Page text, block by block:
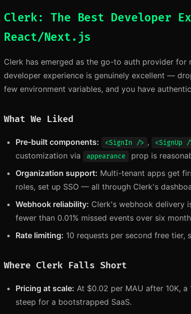
Clerk: The Best Developer
React/Next.js
Clerk has emerged as the go-to auth provider for
developer experience is genuinely excellent —
few environment variables, and you have
What We Liked
Pre-built components: <SignIn /> , <SignUp /
customization via
appearance
prop is
Organization support: Multi-tenant apps get
roles, set up SSO — all through Clerk's
Webhook reliability: Clerk's webhook delivery
fewer than 0.01% missed events over six
Rate limiting: 10 requests per second free tier,
Where Clerk Falls Short
Pricing at scale: At $0.02 per MAU after 10K,
steep for a bootstrapped SaaS.